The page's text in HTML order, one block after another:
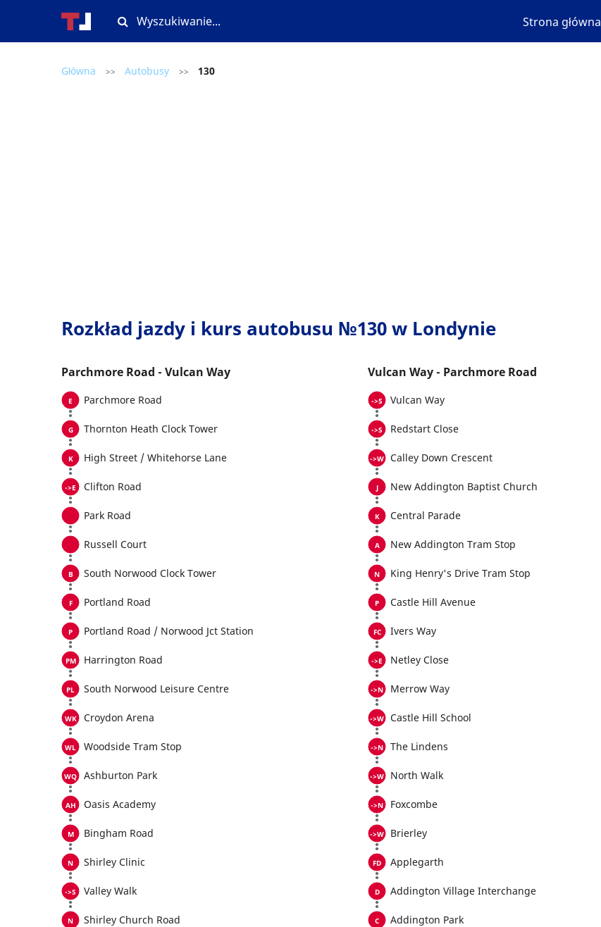
Strona główna
Główna >> Autobusy >> 130
Rozkład jazdy i kurs autobusu №130 w Londynie
Parchmore Road - Vulcan Way
Parchmore Road
Thornton Heath Clock Tower
High Street / Whitehorse Lane
Clifton Road
Park Road
Russell Court
South Norwood Clock Tower
Portland Road
Portland Road / Norwood Jct Station
Harrington Road
South Norwood Leisure Centre
Croydon Arena
Woodside Tram Stop
Ashburton Park
Oasis Academy
Bingham Road
Shirley Clinic
Valley Walk
Shirley Church Road
Vulcan Way - Parchmore Road
Vulcan Way
Redstart Close
Calley Down Crescent
New Addington Baptist Church
Central Parade
New Addington Tram Stop
King Henry's Drive Tram Stop
Castle Hill Avenue
Ivers Way
Netley Close
Merrow Way
Castle Hill School
The Lindens
North Walk
Foxcombe
Brierley
Applegarth
Addington Village Interchange
Addington Park